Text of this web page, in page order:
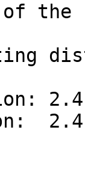
the